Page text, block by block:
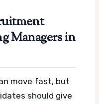
Managers in
move fast, but
should give